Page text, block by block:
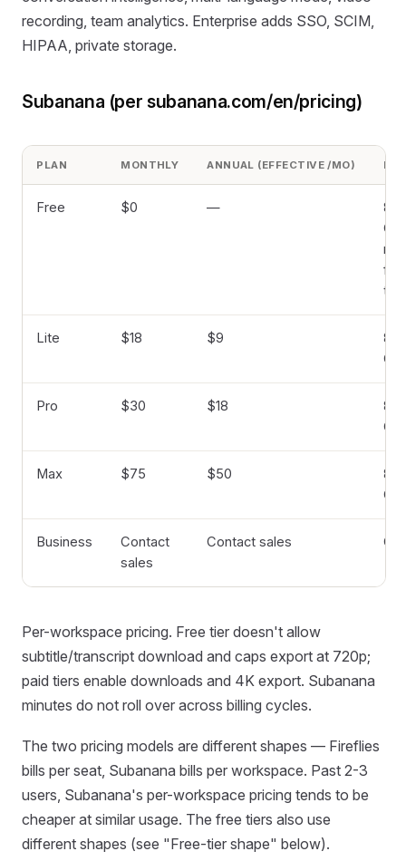
recording, team analytics. Enterprise adds SSO, SCIM,
HIPAA, private storage.
Subanana (per subanana.com/en/pricing)
PLAN MONTHLY ANNUAL (EFFECTIVE /MO)
Free $0 —
8
GB
file
Lite $18 $9
8
GB
Pro $30 $18
8
GB
Max $75 $50
8
GB
Business
Contact
sales
Contact sales
Per-workspace pricing. Free tier doesn't allow
subtitle/transcript download and caps export at 720p;
paid tiers enable downloads and 4K export. Subanana
minutes do not roll over across billing cycles.
The two pricing models are different shapes — Fireflies
bills per seat, Subanana bills per workspace. Past 2-3
users, Subanana's per-workspace pricing tends to be
cheaper at similar usage. The free tiers also use
different shapes (see "Free-tier shape" below).